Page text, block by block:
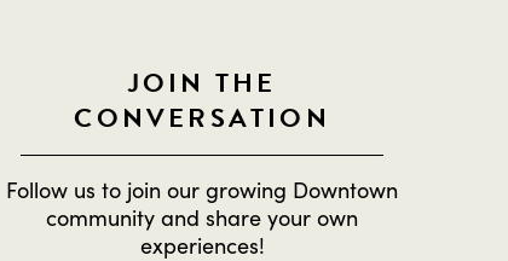
JOIN THE
CONVERSATION
Follow us to join our growing Downtown
community and share your own
experiences!